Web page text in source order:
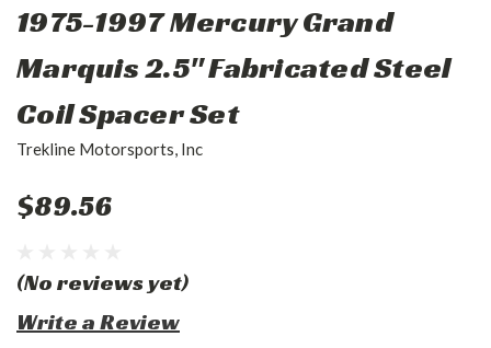
1975-1997 Mercury Grand
Marquis 2.5" Fabricated Steel
Coil Spacer Set
Trekline Motorsports, Inc
$89.56
(No reviews yet)
Write a Review